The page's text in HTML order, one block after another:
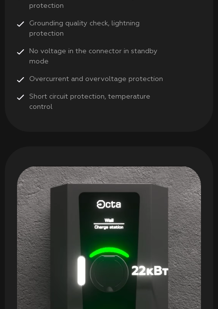
protection
Grounding quality check, lightning
protection
No voltage in the connector in standby
mode
Overcurrent and overvoltage protection
Short circuit protection, temperature
control